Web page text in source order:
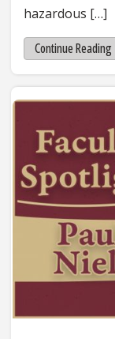
hazardous […]
Continue Reading